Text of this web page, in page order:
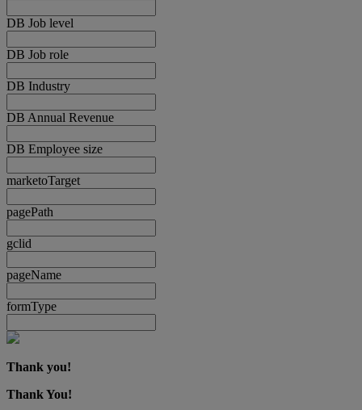
DB Job level
DB Job role
DB Industry
DB Annual Revenue
DB Employee size
marketoTarget
pagePath
gclid
pageName
formType
Thank you!
Thank You!